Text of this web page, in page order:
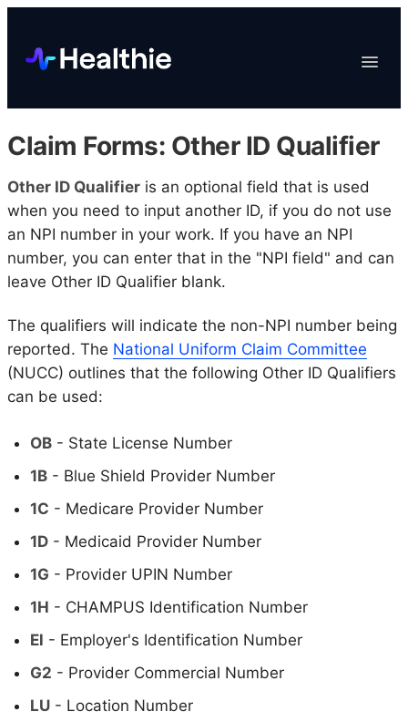
Toggle
EHR & Billing
Engagement
Marketplace
Organizations
Claim Forms: Other ID Qualifier
Other ID Qualifier is an optional field that is used
when you need to input another ID, if you do not use
an NPI number in your work. If you have an NPI
number, you can enter that in the "NPI field" and can
leave Other ID Qualifier blank.
The qualifiers will indicate the non-NPI number being
reported. The National Uniform Claim Committee
(NUCC) outlines that the following Other ID Qualifiers
can be used:
OB - State License Number
1B - Blue Shield Provider Number
1C - Medicare Provider Number
1D - Medicaid Provider Number
1G - Provider UPIN Number
1H - CHAMPUS Identification Number
El - Employer's Identification Number
G2 - Provider Commercial Number
LU - Location Number